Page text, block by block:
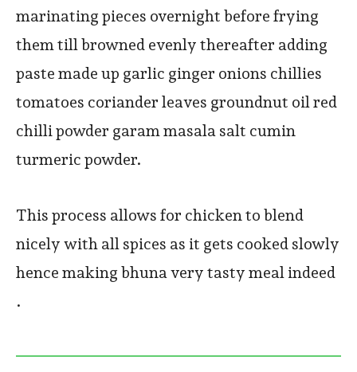
marinating pieces overnight before frying
them till browned evenly thereafter adding
paste made up garlic ginger onions chillies
tomatoes coriander leaves groundnut oil red
chilli powder garam masala salt cumin
turmeric powder.
This process allows for chicken to blend
nicely with all spices as it gets cooked slowly
hence making bhuna very tasty meal indeed
.